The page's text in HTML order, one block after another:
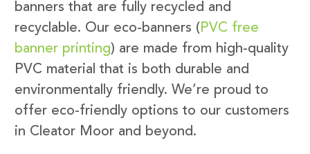
banners that are fully recycled and
recyclable. Our eco-banners (PVC free
banner printing) are made from high-quality
PVC material that is both durable and
environmentally friendly. We’re proud to
offer eco-friendly options to our customers
in Cleator Moor and beyond.